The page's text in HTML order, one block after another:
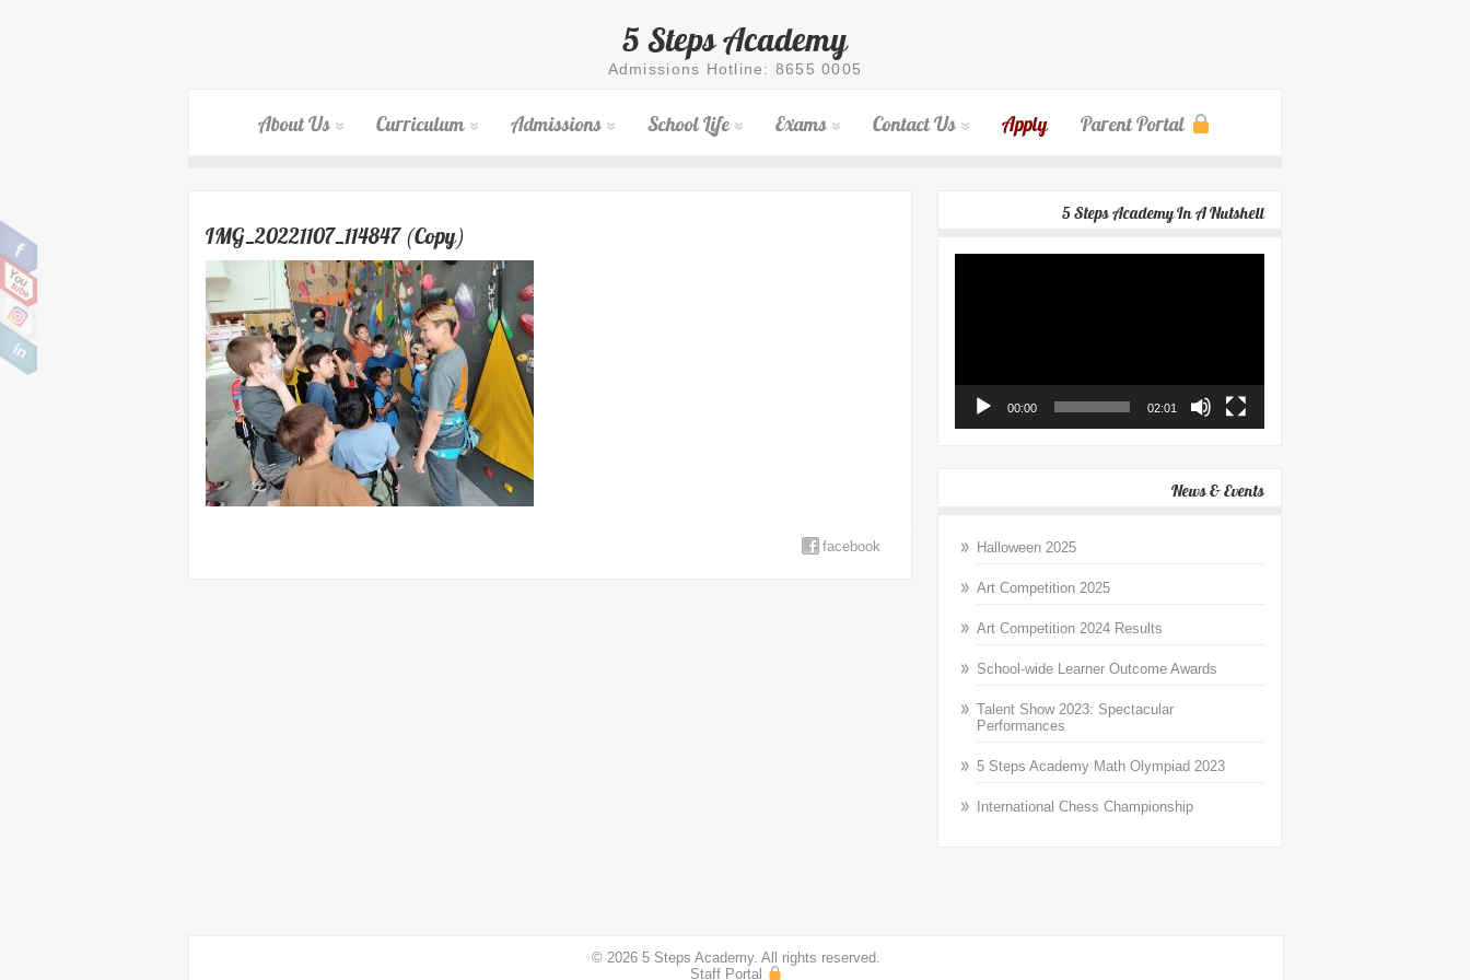
5 Steps Academy
Admissions Hotline: 8655 0005
About Us Curriculum Admissions School Life Exams Contact Us Apply Parent Portal
IMG_20221107_114847 (Copy)
facebook
5 Steps Academy In A Nutshell
00:00 02:01
News & Events
Halloween 2025
Art Competition 2025
Art Competition 2024 Results
School-wide Learner Outcome Awards
Talent Show 2023: Spectacular
Performances
5 Steps Academy Math Olympiad 2023
International Chess Championship
© 2026 5 Steps Academy. All rights reserved.
Staff Portal